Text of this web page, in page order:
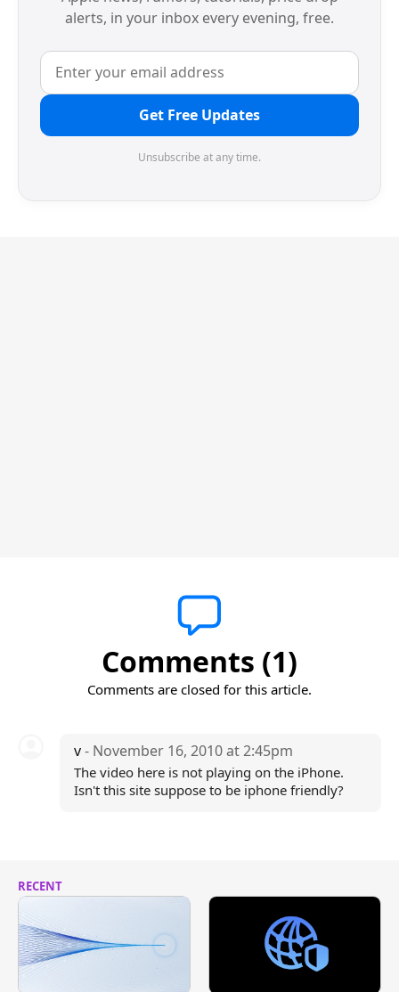
alerts, in your inbox every evening, free.
Get Free Updates
Unsubscribe at any time.
Comments (1)
Comments are closed for this article.
v- November 16, 2010 at 2:45pm
The video here is not playing on the iPhone.
Isn't this site suppose to be iphone friendly?
RECENT